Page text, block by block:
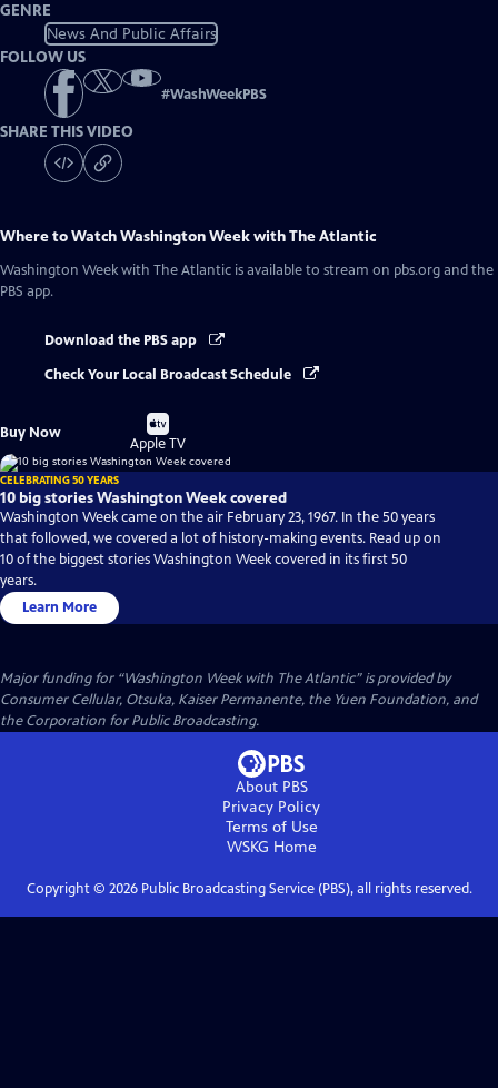
GENRE
News And Public Affairs
FOLLOW US
#WashWeekPBS
SHARE THIS VIDEO
Where to WatchWashington Week with The Atlantic
Washington Week with The Atlantic is available to stream on pbs.org and the
PBS app.
Download the PBS app
Check Your Local Broadcast Schedule
Buy Now
Buy
on
Apple TV
CELEBRATING 50 YEARS
10 big stories Washington Week covered
Washington Week came on the air February 23, 1967. In the 50 years
that followed, we covered a lot of history-making events. Read up on
10 of the biggest stories Washington Week covered in its first 50
years.
Learn More
Major funding for “Washington Week with The Atlantic” is provided by
Consumer Cellular, Otsuka, Kaiser Permanente, the Yuen Foundation, and
the Corporation for Public Broadcasting.
About PBS
Privacy Policy
Terms of Use
WSKG Home
Copyright © 2026Public Broadcasting Service (PBS), all rights reserved.